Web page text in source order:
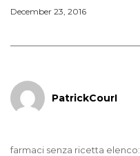
December 23, 2016
PatrickCourI
farmaci senza ricetta elenco: